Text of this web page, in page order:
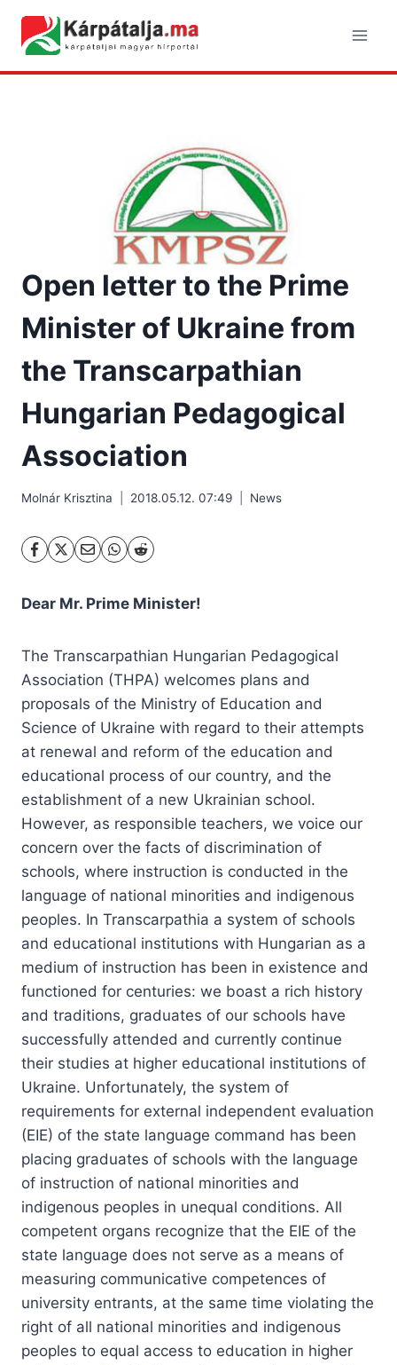
content
Open letter to the Prime
Minister of Ukraine from
the Transcarpathian
Hungarian Pedagogical
Association
Molnár Krisztina 2018.05.12. 07:49 News
Dear Mr. Prime Minister!
The Transcarpathian Hungarian Pedagogical
Association (THPA) welcomes plans and
proposals of the Ministry of Education and
Science of Ukraine with regard to their attempts
at renewal and reform of the education and
educational process of our country, and the
establishment of a new Ukrainian school.
However, as responsible teachers, we voice our
concern over the facts of discrimination of
schools, where instruction is conducted in the
language of national minorities and indigenous
peoples. In Transcarpathia a system of schools
and educational institutions with Hungarian as a
medium of instruction has been in existence and
functioned for centuries: we boast a rich history
and traditions, graduates of our schools have
successfully attended and currently continue
their studies at higher educational institutions of
Ukraine. Unfortunately, the system of
requirements for external independent evaluation
(EIE) of the state language command has been
placing graduates of schools with the language
of instruction of national minorities and
indigenous peoples in unequal conditions. All
competent organs recognize that the EIE of the
state language does not serve as a means of
measuring communicative competences of
university entrants, at the same time violating the
right of all national minorities and indigenous
peoples to equal access to education in higher